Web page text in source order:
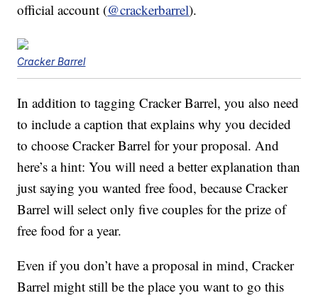
official account (@crackerbarrel).
Cracker Barrel
In addition to tagging Cracker Barrel, you also need
to include a caption that explains why you decided
to choose Cracker Barrel for your proposal. And
here’s a hint: You will need a better explanation than
just saying you wanted free food, because Cracker
Barrel will select only five couples for the prize of
free food for a year.
Even if you don’t have a proposal in mind, Cracker
Barrel might still be the place you want to go this